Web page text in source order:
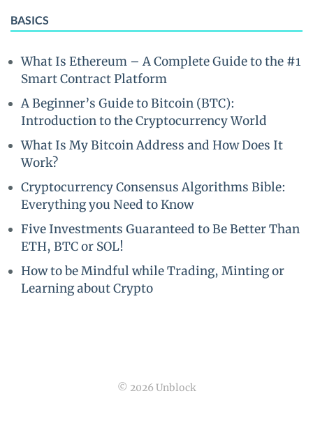
BASICS
What Is Ethereum – A Complete Guide to the #1
Smart Contract Platform
A Beginner’s Guide to Bitcoin (BTC):
Introduction to the Cryptocurrency World
What Is My Bitcoin Address and How Does It
Work?
Cryptocurrency Consensus Algorithms Bible:
Everything you Need to Know
Five Investments Guaranteed to Be Better Than
ETH, BTC or SOL!
How to be Mindful while Trading, Minting or
Learning about Crypto
© 2026 Unblock